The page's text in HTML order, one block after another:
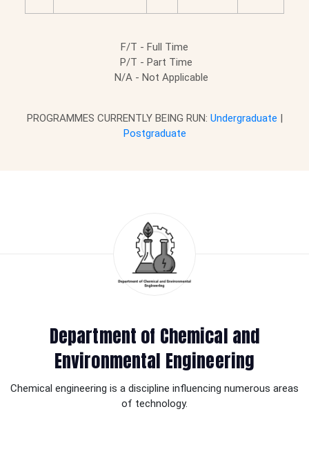
F/T - Full Time
P/T - Part Time
N/A - Not Applicable
PROGRAMMES CURRENTLY BEING RUN: Undergraduate |
Postgraduate
Department of Chemical and
Environmental Engineering
Chemical engineering is a discipline influencing numerous areas
of technology.